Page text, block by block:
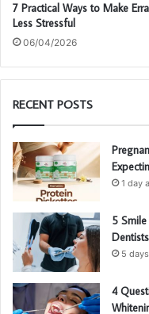
7 Practical Ways to Make
Less Stressful
06/04/2026
RECENT POSTS
1 day
5
5
4